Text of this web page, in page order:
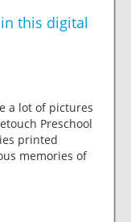
this digital
a lot of pictures
Preschool
printed
memories of